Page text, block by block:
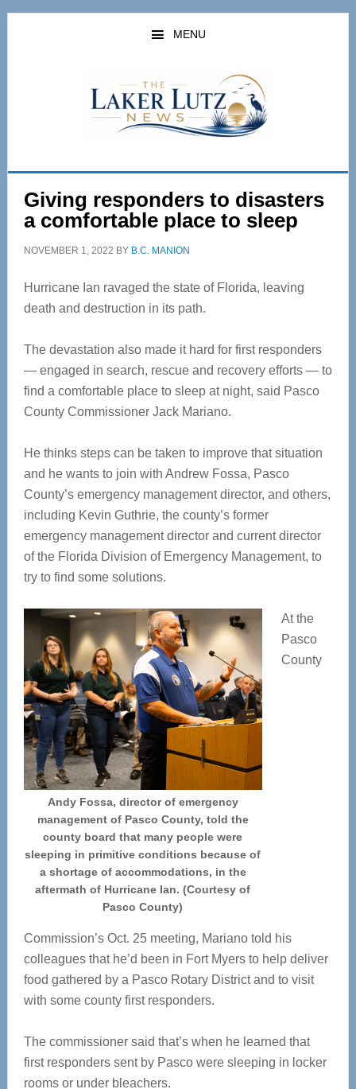
Skip
Skip
MENU
Giving responders to disasters
a comfortable place to sleep
NOVEMBER 1, 2022 BY B.C. MANION
Hurricane Ian ravaged the state of Florida, leaving
death and destruction in its path.
The devastation also made it hard for first responders
— engaged in search, rescue and recovery efforts — to
find a comfortable place to sleep at night, said Pasco
County Commissioner Jack Mariano.
He thinks steps can be taken to improve that situation
and he wants to join with Andrew Fossa, Pasco
County’s emergency management director, and others,
including Kevin Guthrie, the county’s former
emergency management director and current director
of the Florida Division of Emergency Management, to
try to find some solutions.
Andy Fossa, director of emergency
management of Pasco County, told the
county board that many people were
sleeping in primitive conditions because of
a shortage of accommodations, in the
aftermath of Hurricane Ian. (Courtesy of
Pasco County)
At the
Pasco
County
Commission’s Oct. 25 meeting, Mariano told his
colleagues that he’d been in Fort Myers to help deliver
food gathered by a Pasco Rotary District and to visit
with some county first responders.
The commissioner said that’s when he learned that
first responders sent by Pasco were sleeping in locker
rooms or under bleachers.